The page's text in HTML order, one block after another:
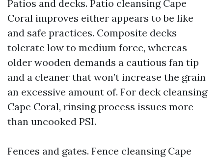
Patios and decks. Patio cleansing Cape
Coral improves either appears to be like
and safe practices. Composite decks
tolerate low to medium force, whereas
older wooden demands a cautious fan tip
and a cleaner that won’t increase the grain
an excessive amount of. For deck cleansing
Cape Coral, rinsing process issues more
than uncooked PSI.
Fences and gates. Fence cleansing Cape